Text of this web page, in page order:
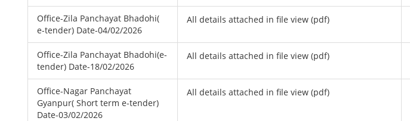
Office-Zila Panchayat Bhadohi(
e-tender) Date-04/02/2026
All details attached in file view (pdf)
Office-Zila Panchayat Bhadohi(e-
tender) Date-18/02/2026
All details attached in file view (pdf)
Office-Nagar Panchayat
Gyanpur( Short term e-tender)
Date-03/02/2026
All details attached in file view (pdf)